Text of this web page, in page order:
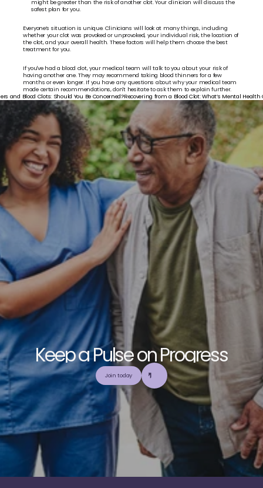
might be greater than the risk of another clot. Your clinician will discuss the
safest plan for you.
Everyone’s situation is unique. Clinicians will look at many things, including
whether your clot was provoked or unprovoked, your individual risk, the location of
the clot, and your overall health. These factors will help them choose the best
treatment for you.
If you've had a blood clot, your medical team will talk to you about your risk of
having another one. They may recommend taking blood thinners for a few
months or even longer. If you have any questions about why your medical team
made certain recommendations, don't hesitate to ask them to explain further.
and Blood Clots: Should You Be Concerned?Recovering from a Blood Clot: What’s Mental Health
KeepaPulseonProgress
E eourcommunityandcoll boratetob d
d
utilizet er,trustworthy,and balanced m ed cal
uc on
Join today